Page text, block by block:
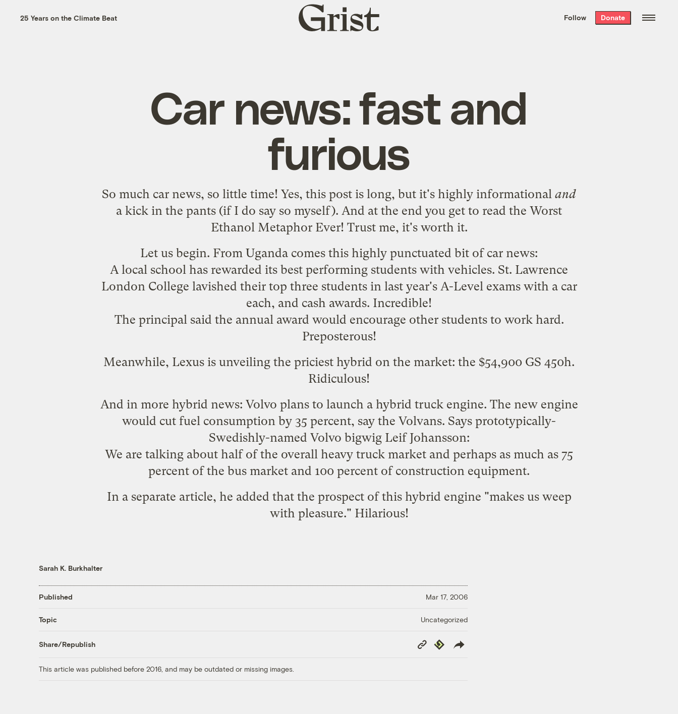
the week’s best
. Delivered free every
25 Years on the Climate Beat
Grist
home
Follow Donate
Car news: fast and
furious
So much car news, so little time! Yes, this post is long, but it's highly informational and
a kick in the pants (if I do say so myself). And at the end you get to read the Worst
Ethanol Metaphor Ever! Trust me, it's worth it.
Let us begin. From Uganda comes this highly punctuated bit of car news:
A local school has rewarded its best performing students with vehicles. St. Lawrence
London College lavished their top three students in last year's A-Level exams with a car
each, and cash awards. Incredible!
The principal said the annual award would encourage other students to work hard.
Preposterous!
Meanwhile, Lexus is unveiling the priciest hybrid on the market: the $54,900 GS 450h.
Ridiculous!
And in more hybrid news: Volvo plans to launch a hybrid truck engine. The new engine
would cut fuel consumption by 35 percent, say the Volvans. Says prototypically-
Swedishly-named Volvo bigwig Leif Johansson:
We are talking about half of the overall heavy truck market and perhaps as much as 75
percent of the bus market and 100 percent of construction equipment.
In a separate article, he added that the prospect of this hybrid engine "makes us weep
with pleasure." Hilarious!
Sarah K. Burkhalter
Published Mar 17, 2006
Topic Uncategorized
Share/Republish
Copy
Link
Republish
This article was published before 2016, and may be outdated or missing images.